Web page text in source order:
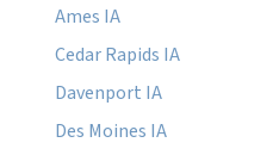
Ames IA
Cedar Rapids IA
Davenport IA
Des Moines IA